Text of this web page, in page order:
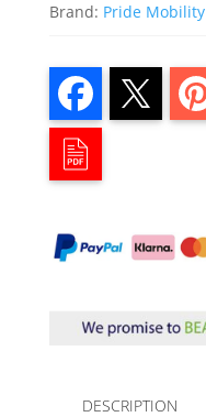
Brand: Pride Mobility
DESCRIPTION